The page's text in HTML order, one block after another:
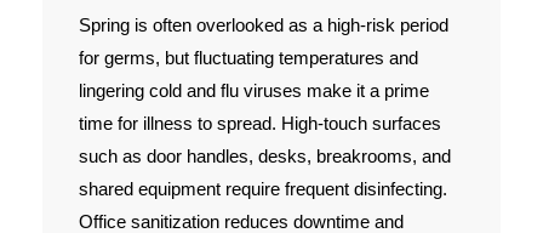
Spring is often overlooked as a high-risk period
for germs, but fluctuating temperatures and
lingering cold and flu viruses make it a prime
time for illness to spread. High-touch surfaces
such as door handles, desks, breakrooms, and
shared equipment require frequent disinfecting.
Office sanitization reduces downtime and